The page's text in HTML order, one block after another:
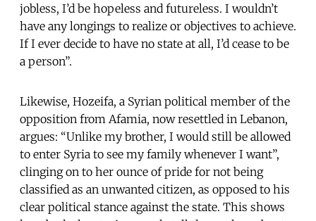
jobless, I’d be hopeless and futureless. I wouldn’t
have any longings to realize or objectives to achieve.
If I ever decide to have no state at all, I’d cease to be
a person”.
Likewise, Hozeifa, a Syrian political member of the
opposition from Afamia, now resettled in Lebanon,
argues: “Unlike my brother, I would still be allowed
to enter Syria to see my family whenever I want”,
clinging on to her ounce of pride for not being
classified as an unwanted citizen, as opposed to his
clear political stance against the state. This shows